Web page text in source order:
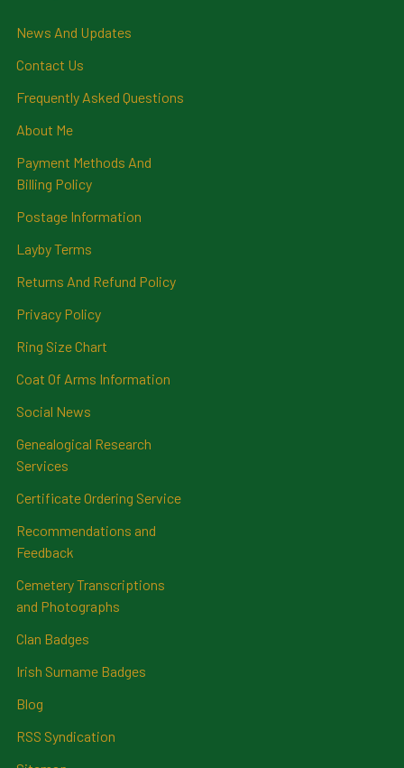
News And Updates
Contact Us
Frequently Asked Questions
About Me
Payment Methods And
Billing Policy
Postage Information
Layby Terms
Returns And Refund Policy
Privacy Policy
Ring Size Chart
Coat Of Arms Information
Social News
Genealogical Research
Services
Certificate Ordering Service
Recommendations and
Feedback
Cemetery Transcriptions
and Photographs
Clan Badges
Irish Surname Badges
Blog
RSS Syndication